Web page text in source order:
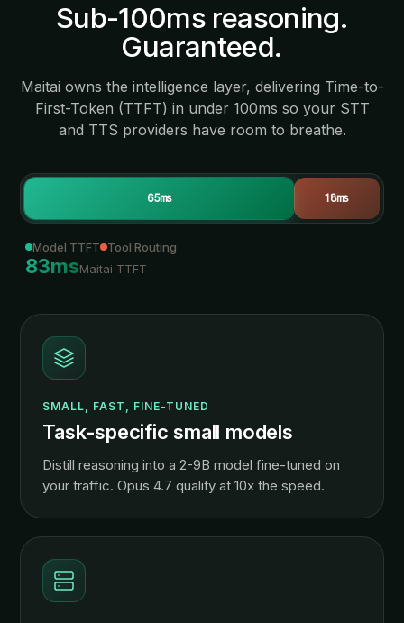
Sub-100ms reasoning.
Guaranteed.
Maitai owns the intelligence layer, delivering Time-to-
First-Token (TTFT) in under 100ms so your STT
and TTS providers have room to breathe.
65ms 18ms
Model TTFT Tool Routing
83msMaitai TTFT
SMALL, FAST, FINE-TUNED
Task-specific small models
Distill reasoning into a 2-9B model fine-tuned on
your traffic. Opus 4.7 quality at 10x the speed.